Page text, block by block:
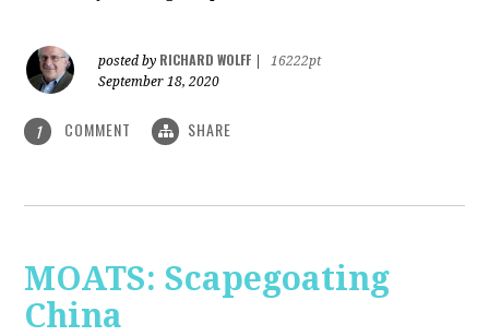
posted by RICHARD WOLFF
16222pt
September 18, 2020
1 COMMENT SHARE
MOATS: Scapegoating
China